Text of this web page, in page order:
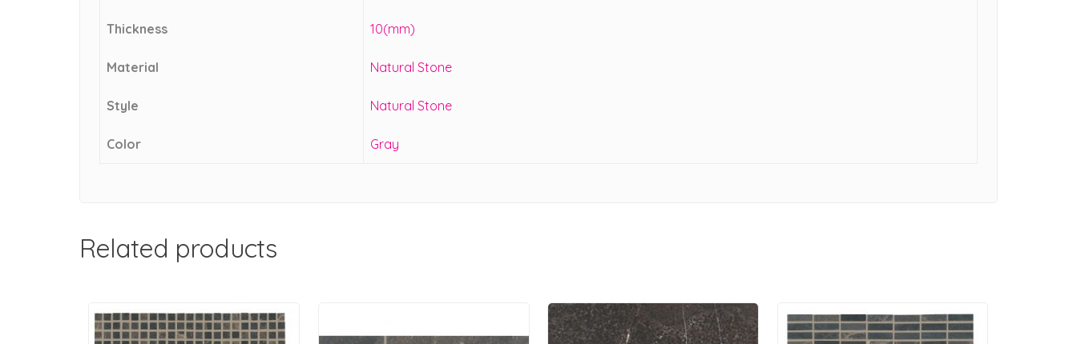
Thickness 10(mm)
Material Natural Stone
Style Natural Stone
Color Gray
Related products